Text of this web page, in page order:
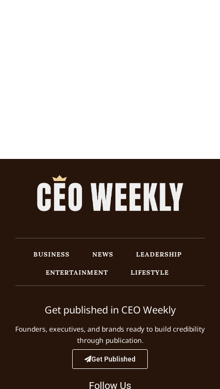
BUSINESS NEWS
LEADERSHIP
ENTERTAINMENT
LIFESTYLE
Get published in CEO Weekly
Founders, executives, and brands ready to build credibility
through publication.
Get Published
Follow Us